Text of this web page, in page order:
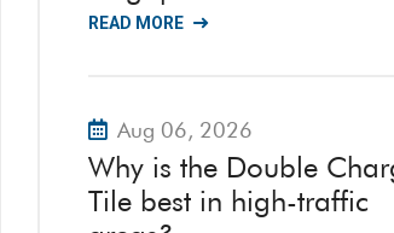
READ MORE
Aug 06, 2026
Why is the Double
Tile best in high-traffic